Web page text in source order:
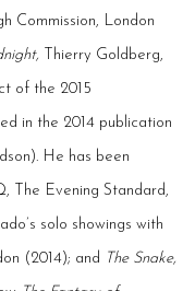
Commission, London
Thierry Goldberg,
of the 2015
in the 2014 publication
He has been
The Evening Standard,
solo showings with
(2014); and The Snake,